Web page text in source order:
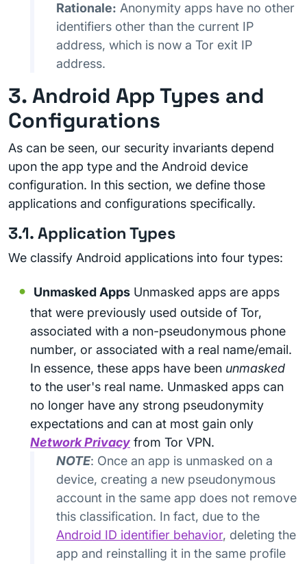
Rationale: Anonymity apps have no other
identifiers other than the current IP
address, which is now a Tor exit IP
address.
3. Android App Types and
Configurations
As can be seen, our security invariants depend
upon the app type and the Android device
configuration. In this section, we define those
applications and configurations specifically.
3.1. Application Types
We classify Android applications into four types:
Unmasked Apps Unmasked apps are apps
that were previously used outside of Tor,
associated with a non-pseudonymous phone
number, or associated with a real name/email.
In essence, these apps have been unmasked
to the user's real name. Unmasked apps can
no longer have any strong pseudonymity
expectations and can at most gain only
Network Privacy from Tor VPN.
NOTE: Once an app is unmasked on a
device, creating a new pseudonymous
account in the same app does not remove
this classification. In fact, due to the
Android ID identifier behavior, deleting the
app and reinstalling it in the same profile